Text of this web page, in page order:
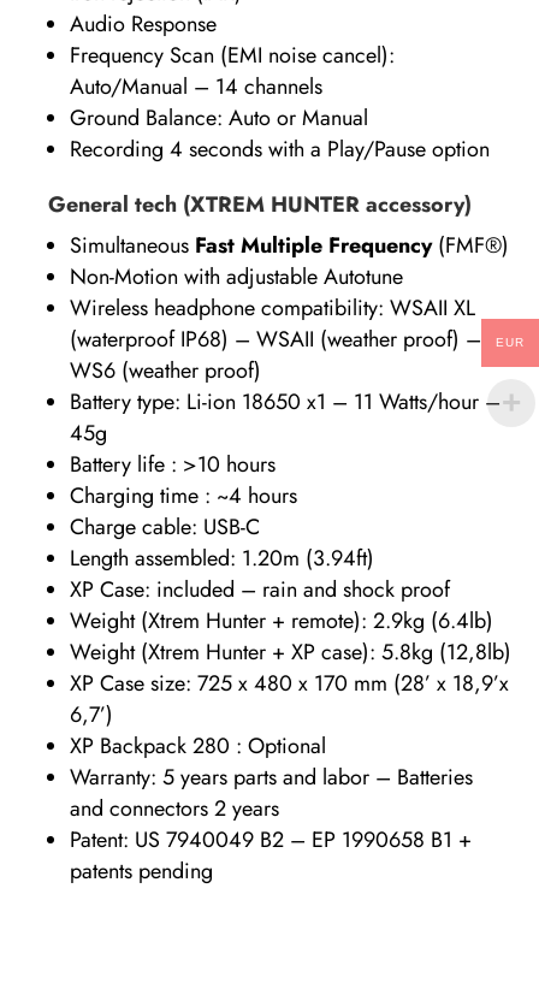
Audio Response
Frequency Scan (EMI noise cancel):
Auto/Manual – 14 channels
Ground Balance: Auto or Manual
Recording 4 seconds with a Play/Pause option
General tech (XTREM HUNTER accessory)
Simultaneous Fast Multiple Frequency(FMF®)
Non-Motion with adjustable Autotune
Wireless headphone compatibility: WSAII XL
(waterproof IP68) – WSAII (weather proof) –
WS6 (weather proof)
Battery type: Li-ion 18650 x1 – 11 Watts/hour –
45g
Battery life : >10 hours
Charging time : ~4 hours
Charge cable: USB-C
Length assembled: 1.20m (3.94ft)
XP Case: included – rain and shock proof
Weight (Xtrem Hunter + remote): 2.9kg (6.4lb)
Weight (Xtrem Hunter + XP case): 5.8kg (12,8lb)
XP Case size: 725 x 480 x 170 mm (28’ x 18,9’x
6,7’)
XP Backpack 280 : Optional
Warranty: 5 years parts and labor – Batteries
and connectors 2 years
Patent: US 7940049 B2 – EP 1990658 B1 +
patents pending
EUR